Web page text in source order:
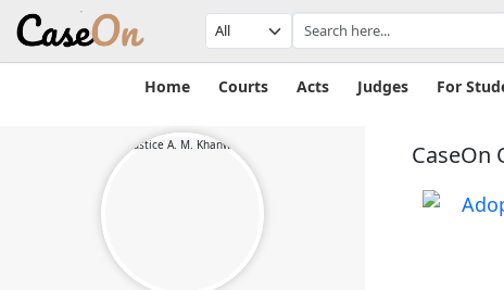
Home Courts Acts Judges For
CaseOn